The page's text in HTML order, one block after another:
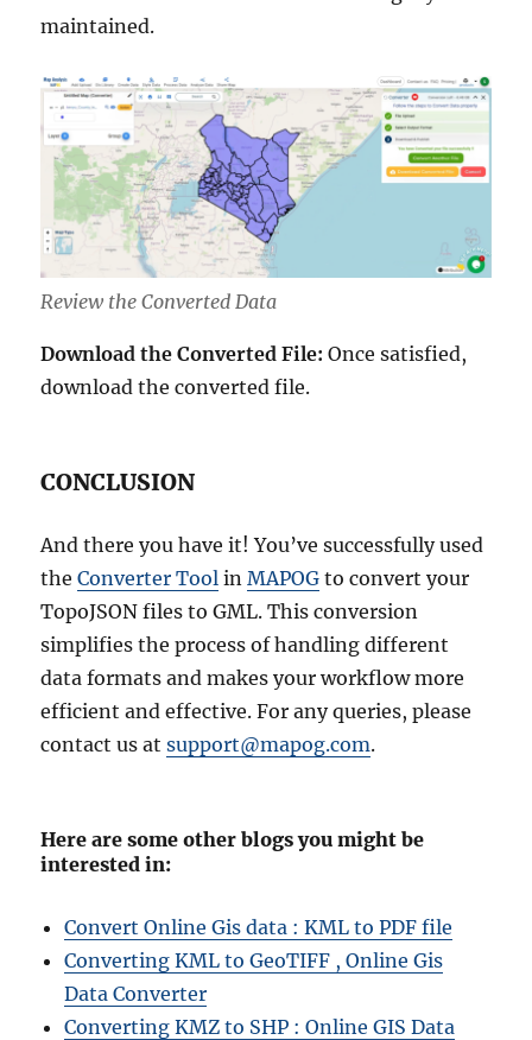
maintained.
Review the Converted Data
Download the Converted File: Once satisfied,
download the converted file.
CONCLUSION
And there you have it! You’ve successfully used
theConverter Tool inMAPOG to convert your
TopoJSON files to GML. This conversion
simplifies the process of handling different
data formats and makes your workflow more
efficient and effective. For any queries, please
contact us atsupport@mapog.com.
Here are some other blogs you might be
interested in:
Convert Online Gis data : KML to PDF file
Converting KML to GeoTIFF , Online Gis
Data Converter
Converting KMZ to SHP : Online GIS Data